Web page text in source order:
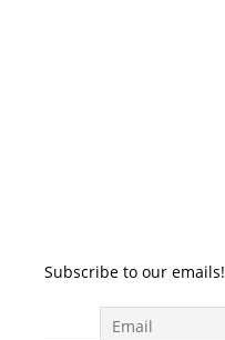
Subscribe to our emails!